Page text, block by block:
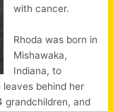
with cancer.
Rhoda was born in
Mishawaka,
Indiana, to
leaves behind her
grandchildren, and